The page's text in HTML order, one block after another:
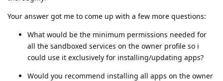
Your answer got me to come up with a few more questions:
What would be the minimum permissions needed for
all the sandboxed services on the owner profile so i
could use it exclusively for installing/updating apps?
Would you recommend installing all apps on the owner